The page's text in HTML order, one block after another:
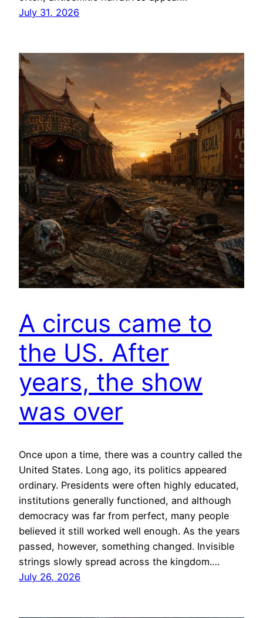
July 31, 2026
A circus came to
the US. After
years, the show
was over
Once upon a time, there was a country called the
United States. Long ago, its politics appeared
ordinary. Presidents were often highly educated,
institutions generally functioned, and although
democracy was far from perfect, many people
believed it still worked well enough. As the years
passed, however, something changed. Invisible
strings slowly spread across the kingdom.…
July 26, 2026